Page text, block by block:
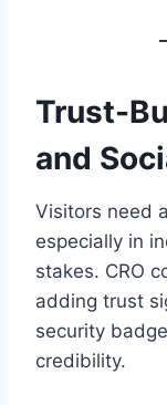
Trust-
and
Visitors need
especially in
stakes. CRO
adding trust
security
credibility.